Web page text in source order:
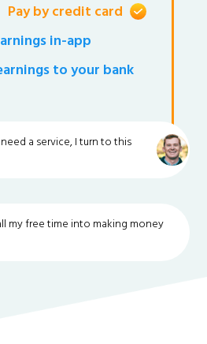
Pay by credit card
in-app
to your bank
a service, I turn to this
my free time into making money